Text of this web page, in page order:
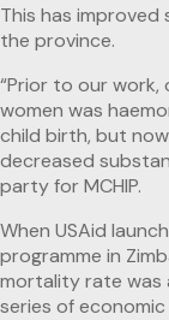
This has
the province.
“Prior to our
women was
child birth, but
decreased
party for MCHIP.
When USAid
programme in
mortality rate was
series of